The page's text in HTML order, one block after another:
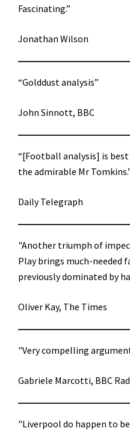
Fascinating.”
Jonathan Wilson
“Golddust analysis”
John Sinnott, BBC
“[Football analysis] is
the admirable Mr
Daily Telegraph
"Another triumph of
Play brings much-needed
previously dominated by
Oliver Kay, The Times
"Very compelling
Gabriele Marcotti, BBC
"Liverpool do happen to